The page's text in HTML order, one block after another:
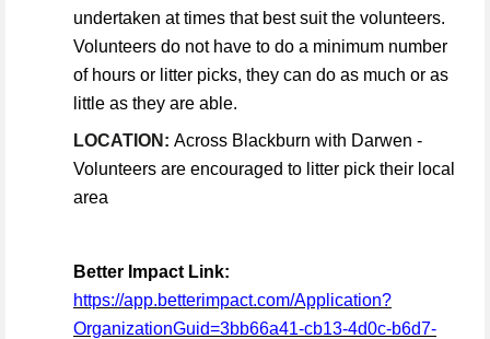
undertaken at times that best suit the volunteers.
Volunteers do not have to do a minimum number
of hours or litter picks, they can do as much or as
little as they are able.
LOCATION: Across Blackburn with Darwen -
Volunteers are encouraged to litter pick their local
area
Better Impact Link:
https://app.betterimpact.com/Application?
OrganizationGuid=3bb66a41-cb13-4d0c-b6d7-